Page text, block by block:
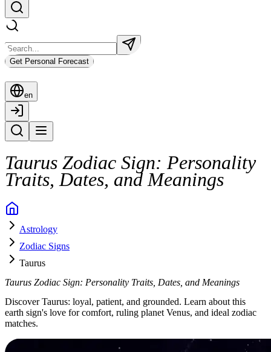
Get Personal Forecast
en
Taurus Zodiac Sign: Personality
Traits, Dates, and Meanings
Astrology
Zodiac Signs
Taurus
Taurus Zodiac Sign: Personality Traits, Dates, and Meanings
Discover Taurus: loyal, patient, and grounded. Learn about this
earth sign's love for comfort, ruling planet Venus, and ideal zodiac
matches.